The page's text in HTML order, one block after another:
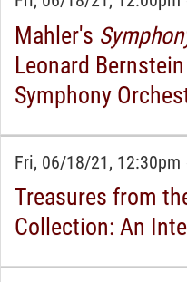
Mahler's
Leonard
Symphony
Fri, 06/18/21, 12:30pm
Treasures from
Collection: An